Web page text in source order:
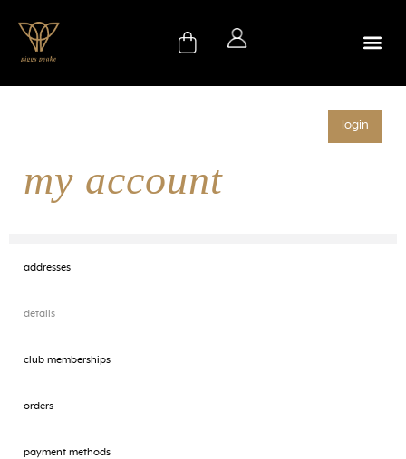
my account
login
addresses
details
club memberships
orders
payment methods